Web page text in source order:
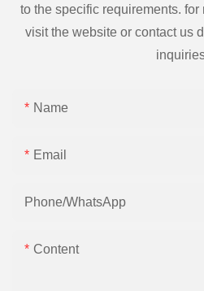
to the specific requirements.
visit the website or contact us
Name
Email
Phone/whatsApp
Content